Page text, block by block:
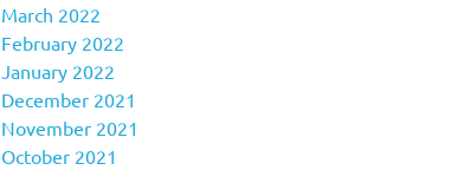
March 2022
February 2022
January 2022
December 2021
November 2021
October 2021